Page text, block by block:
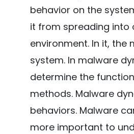
behavior on the
it from spreading into
environment. In it, the
system. In malware
determine the
methods. Malware
behaviors. Malware
more important to